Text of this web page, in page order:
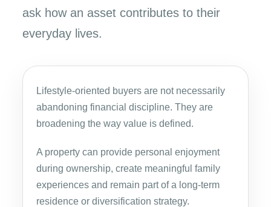
ask how an asset contributes to their
everyday lives.
Lifestyle-oriented buyers are not necessarily
abandoning financial discipline. They are
broadening the way value is defined.
A property can provide personal enjoyment
during ownership, create meaningful family
experiences and remain part of a long-term
residence or diversification strategy.